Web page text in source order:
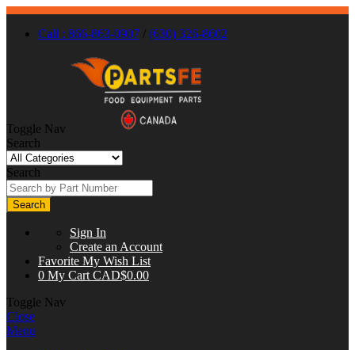
Call : 866-863-0907 / (630) 326-8602
Toggle Nav
Search
Search
Search
Sign In
Create an Account
Favorite My Wish List
0 My Cart CAD$0.00
Toggle Nav
Close
Menu